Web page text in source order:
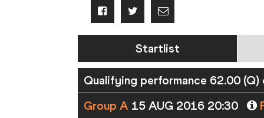
Startlist
Qualifying performance 62.00
Group A 15 AUG 2016 20:30